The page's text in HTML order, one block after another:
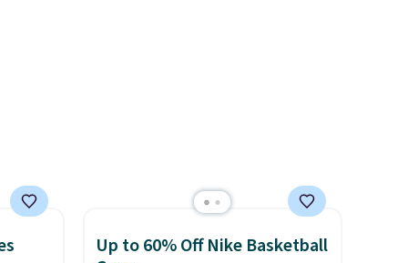
Up to 60% Off Nike Basketball